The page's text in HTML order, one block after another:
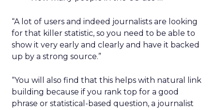
“A lot of users and indeed journalists are looking
for that killer statistic, so you need to be able to
show it very early and clearly and have it backed
up by a strong source.”
“You will also find that this helps with natural link
building because if you rank top for a good
phrase or statistical-based question, a journalist